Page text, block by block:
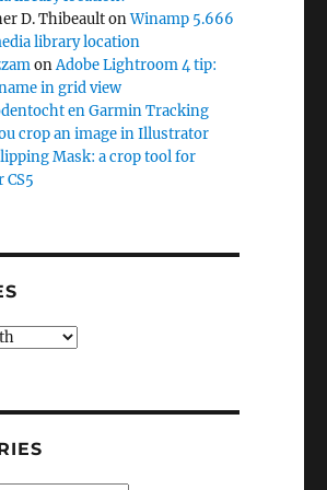
D. ThibeaultonWinamp 5.666
library location
onAdobe Lightroom 4 tip:
in grid view
en Garmin Tracking
crop an image in Illustrator
Mask: a crop tool for